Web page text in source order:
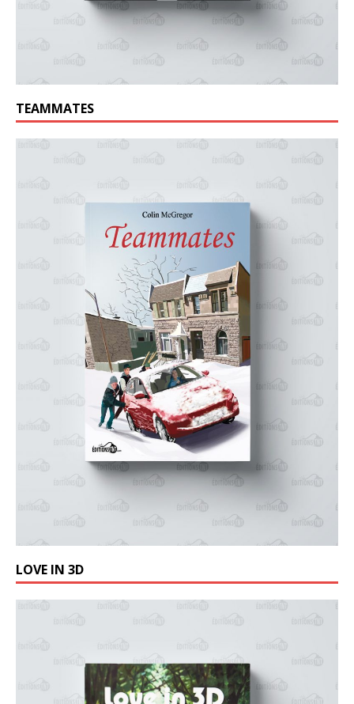
TEAMMATES
LOVE IN 3D